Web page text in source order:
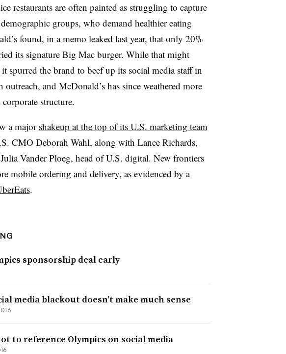
restaurants are often painted as struggling to capture
groups, who demand healthier eating
found, in a memo leaked last year, that only 20%
its signature Big Mac burger. While that might
spurred the brand to beef up its social media staff in
and McDonald’s has since weathered more
structure.
a majorshakeup at the top of its U.S. marketing team
CMO Deborah Wahl, along with Lance Richards,
Vander Ploeg, head of U.S. digital. New frontiers
mobile ordering and delivery, as evidenced by a
.
sponsorship deal early
media blackout doesn’t make much sense
to reference Olympics on social media